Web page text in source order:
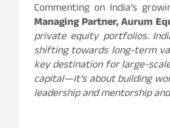
Commenting on India’s
Managing Partner, Aurum
private equity portfolios.
shifting towards long-term
key destination for large-
capital—it’s about building
leadership and mentorship